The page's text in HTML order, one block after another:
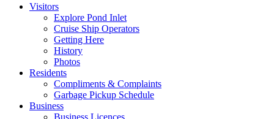
Visitors
Explore Pond Inlet
Cruise Ship Operators
Getting Here
History
Photos
Residents
Compliments & Complaints
Garbage Pickup Schedule
Business
Business Licences